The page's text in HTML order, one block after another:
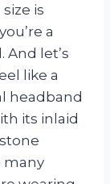
is
a
let’s
like a
headband
its inlaid
many